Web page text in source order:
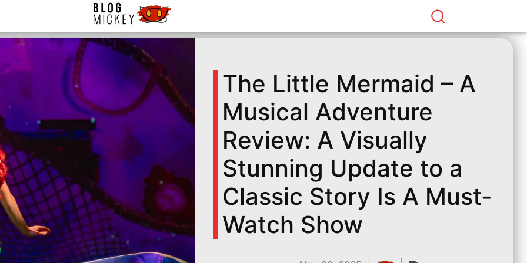
The Little Mermaid – A
Musical Adventure
Review: A Visually
Stunning Update to a
Classic Story Is A Must-
Watch Show